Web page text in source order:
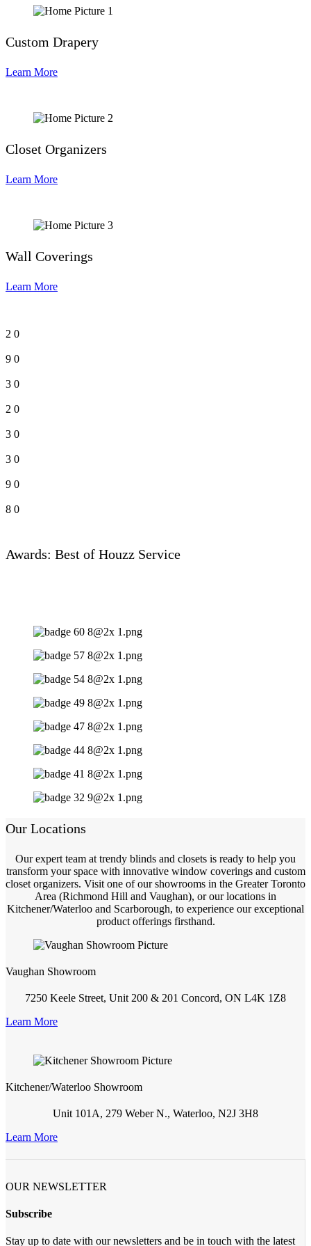
Custom Drapery
Learn More
Closet Organizers
Learn More
Wall Coverings
Learn More
2 0
9 0
3 0
2 0
3 0
3 0
9 0
8 0
Awards: Best of Houzz Service
Our Locations
Our expert team at trendy blinds and closets is ready to help you
transform your space with innovative window coverings and custom
closet organizers. Visit one of our showrooms in the Greater Toronto
Area (Richmond Hill and Vaughan), or our locations in
Kitchener/Waterloo and Scarborough, to experience our exceptional
product offerings firsthand.
Vaughan Showroom
7250 Keele Street, Unit 200 & 201 Concord, ON L4K 1Z8
Learn More
Kitchener/Waterloo Showroom
Unit 101A, 279 Weber N., Waterloo, N2J 3H8
Learn More
OUR NEWSLETTER
Subscribe
Stay up to date with our newsletters and be in touch with the latest